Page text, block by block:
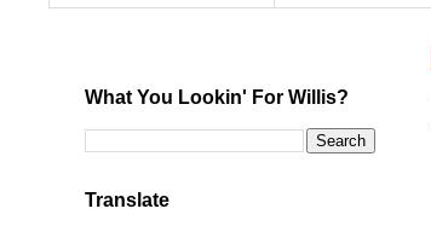
What You Lookin' For Willis?
Translate